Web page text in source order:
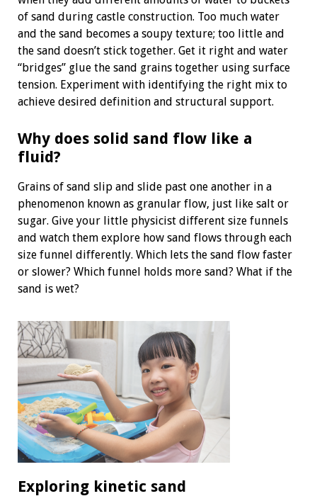
of sand during castle construction. Too much water
and the sand becomes a soupy texture; too little and
the sand doesn’t stick together. Get it right and water
“bridges” glue the sand grains together using surface
tension. Experiment with identifying the right mix to
achieve desired definition and structural support.
Why does solid sand flow like a
fluid?
Grains of sand slip and slide past one another in a
phenomenon known as granular flow, just like salt or
sugar. Give your little physicist different size funnels
and watch them explore how sand flows through each
size funnel differently. Which lets the sand flow faster
or slower? Which funnel holds more sand? What if the
sand is wet?
Exploring kinetic sand